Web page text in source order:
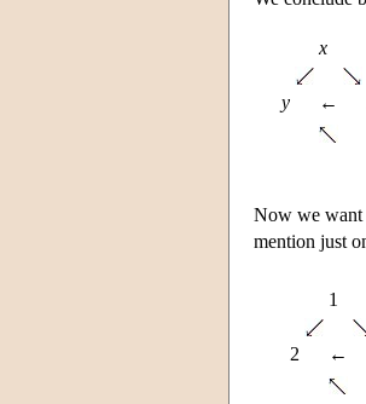
x
y ←
Now we want
mention just
1
2 ←